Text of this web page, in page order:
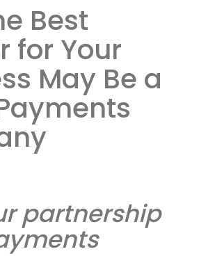
Best
for Your
May Be a
partnership